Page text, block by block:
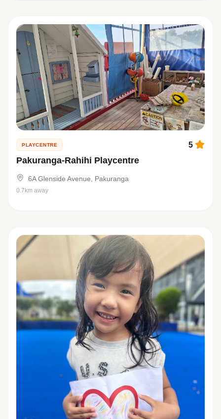
PLAYCENTRE
Pakuranga-Rahihi Playcentre
5
6A Glenside Avenue, Pakuranga
0.7km away